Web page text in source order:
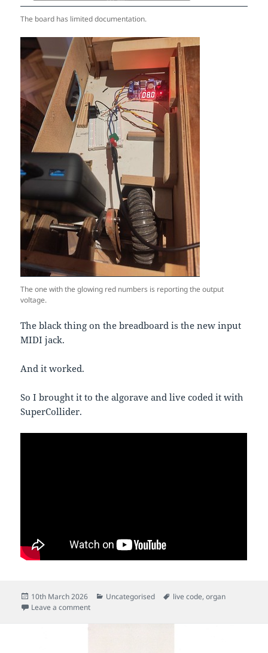
The board has limited documentation.
The one with the glowing red numbers is reporting the output
voltage.
The black thing on the breadboard is the new input
MIDI jack.
And it worked.
So I brought it to the algorave and live coded it with
SuperCollider.
Posted
on
10th March 2026 Categories
Uncategorised Tags
live code,organ
Leave a commenton First organ gig